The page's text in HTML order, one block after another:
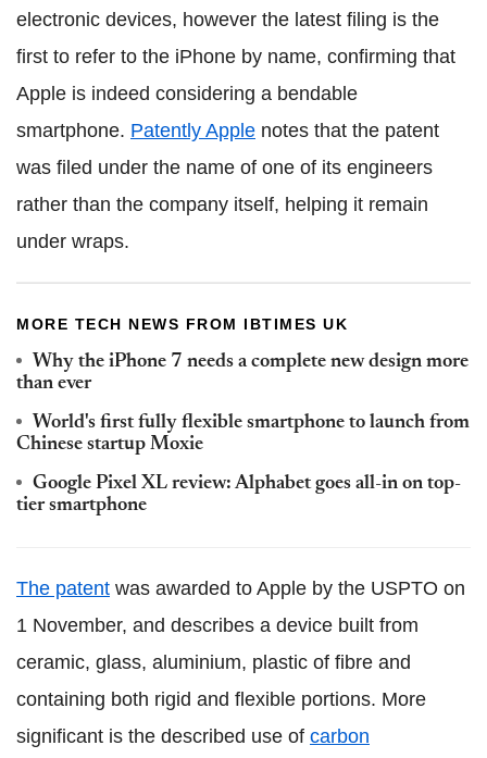
electronic devices, however the latest filing is the
first to refer to the iPhone by name, confirming that
Apple is indeed considering a bendable
smartphone. Patently Apple notes that the patent
was filed under the name of one of its engineers
rather than the company itself, helping it remain
under wraps.
MORE TECH NEWS FROM IBTIMES UK
Why the iPhone 7 needs a complete new design more
than ever
World's first fully flexible smartphone to launch from
Chinese startup Moxie
Google Pixel XL review: Alphabet goes all-in on top-
tier smartphone
The patent was awarded to Apple by the USPTO on
1 November, and describes a device built from
ceramic, glass, aluminium, plastic of fibre and
containing both rigid and flexible portions. More
significant is the described use of carbon